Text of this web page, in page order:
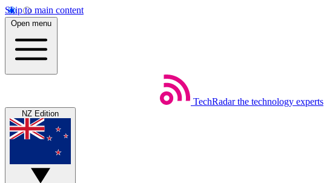
Skip to main content
Open menu
TechRadar the technology experts
NZ Edition